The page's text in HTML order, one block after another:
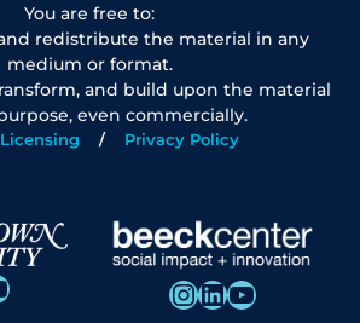
You are free to:
redistribute the material in any
medium or format.
and build upon the material
even commercially.
Privacy Policy
InstagramLinkedIn YouTube